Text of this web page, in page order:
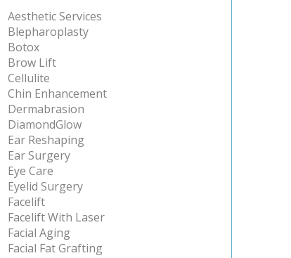
Aesthetic Services
Blepharoplasty
Botox
Brow Lift
Cellulite
Chin Enhancement
Dermabrasion
DiamondGlow
Ear Reshaping
Ear Surgery
Eye Care
Eyelid Surgery
Facelift
Facelift With Laser
Facial Aging
Facial Fat Grafting